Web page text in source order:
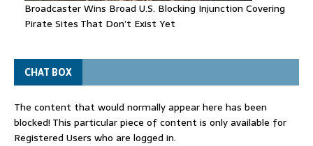
Broadcaster Wins Broad U.S. Blocking Injunction Covering
Pirate Sites That Don’t Exist Yet
CHAT BOX
The content that would normally appear here has been
blocked! This particular piece of content is only available for
Registered Users who are logged in.